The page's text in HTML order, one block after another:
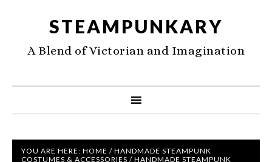
STEAMPUNKARY
A Blend of Victorian and Imagination
YOU ARE HERE: HOME / HANDMADE STEAMPUNK
COSTUMES & ACCESSORIES / HANDMADE STEAMPUNK